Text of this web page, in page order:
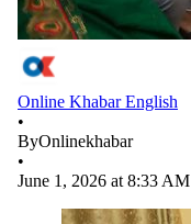
Online Khabar English
•
ByOnlinekhabar
•
June 1, 2026 at 8:33 AM